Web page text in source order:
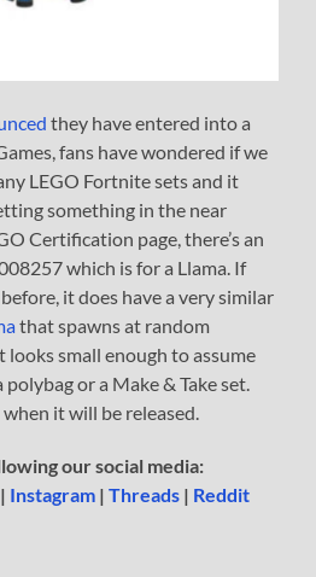
they have entered into a
fans have wondered if we
LEGO Fortnite sets and it
something in the near
Certification page, there’s an
which is for a Llama. If
it does have a very similar
that spawns at random
looks small enough to assume
or a Make & Take set.
it will be released.
our social media:
| Instagram |Threads | Reddit